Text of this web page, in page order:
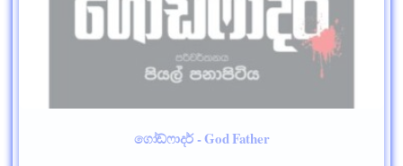
ගෝඩ්ෆාදර් - God Father